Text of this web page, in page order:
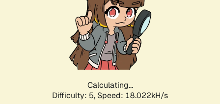
Calculating...
Difficulty: 5, Speed: 18.022kH/s